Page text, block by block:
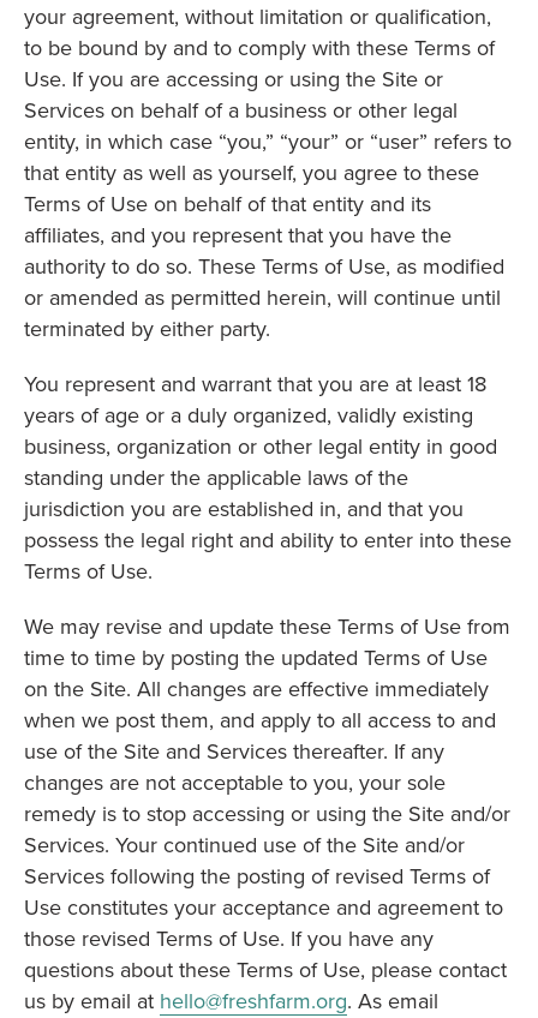
your agreement, without limitation or qualification,
to be bound by and to comply with these Terms of
Use. If you are accessing or using the Site or
Services on behalf of a business or other legal
entity, in which case “you,” “your” or “user” refers to
that entity as well as yourself, you agree to these
Terms of Use on behalf of that entity and its
affiliates, and you represent that you have the
authority to do so. These Terms of Use, as modified
or amended as permitted herein, will continue until
terminated by either party.
You represent and warrant that you are at least 18
years of age or a duly organized, validly existing
business, organization or other legal entity in good
standing under the applicable laws of the
jurisdiction you are established in, and that you
possess the legal right and ability to enter into these
Terms of Use.
We may revise and update these Terms of Use from
time to time by posting the updated Terms of Use
on the Site. All changes are effective immediately
when we post them, and apply to all access to and
use of the Site and Services thereafter. If any
changes are not acceptable to you, your sole
remedy is to stop accessing or using the Site and/or
Services. Your continued use of the Site and/or
Services following the posting of revised Terms of
Use constitutes your acceptance and agreement to
those revised Terms of Use. If you have any
questions about these Terms of Use, please contact
us by email at hello@freshfarm.org. As email